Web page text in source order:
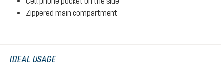
Zippered main compartment
IDEAL USAGE